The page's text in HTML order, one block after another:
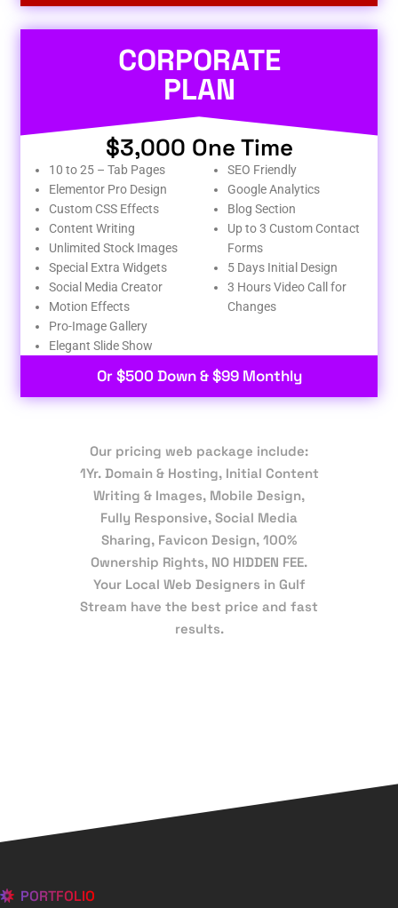
CORPORATE
PLAN
$3,000 One Time
10 to 25 – Tab Pages
Elementor Pro Design
Custom CSS Effects
Content Writing
Unlimited Stock Images
Special Extra Widgets
Social Media Creator
Motion Effects
Pro-Image Gallery
Elegant Slide Show
SEO Friendly
Google Analytics
Blog Section
Up to 3 Custom Contact
Forms
5 Days Initial Design
3 Hours Video Call for
Changes
Or $500 Down & $99 Monthly
Our pricing web package include:
1Yr. Domain & Hosting, Initial Content
Writing & Images, Mobile Design,
Fully Responsive, Social Media
Sharing, Favicon Design, 100%
Ownership Rights, NO HIDDEN FEE.
Your Local Web Designers in Gulf
Stream have the best price and fast
results.
PORTFOLIO